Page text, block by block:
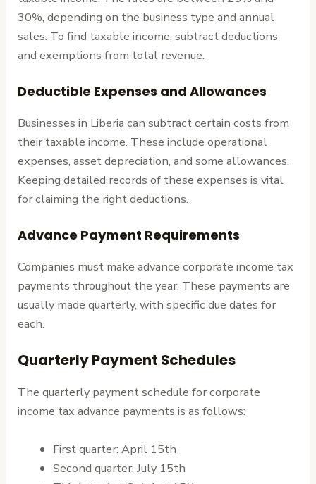
30%, depending on the business type and annual
sales. To find taxable income, subtract deductions
and exemptions from total revenue.
Deductible Expenses and Allowances
Businesses in Liberia can subtract certain costs from
their taxable income. These include operational
expenses, asset depreciation, and some allowances.
Keeping detailed records of these expenses is vital
for claiming the right deductions.
Advance Payment Requirements
Companies must make advance corporate income tax
payments throughout the year. These payments are
usually made quarterly, with specific due dates for
each.
Quarterly Payment Schedules
The quarterly payment schedule for corporate
income tax advance payments is as follows:
First quarter: April 15th
Second quarter: July 15th